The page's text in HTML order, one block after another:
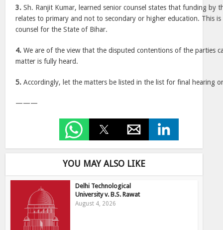
3. Sh. Ranjit Kumar, learned senior counsel states that funding by
relates to primary and not to secondary or higher education. This
counsel for the State of Bihar.
4. We are of the view that the disputed contentions of the parties
matter is fully heard.
5. Accordingly, let the matters be listed in the list for final hearing
———
YOU MAY ALSO LIKE
Delhi Technological
University v. B.S. Rawat
August 4, 2026